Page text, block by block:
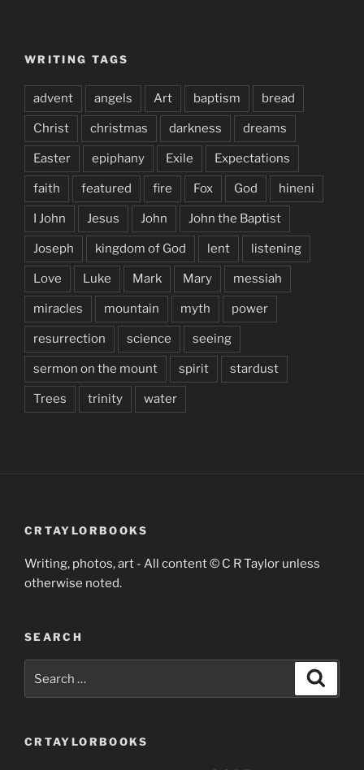
WRITING TAGS
advent angels Art baptism bread
Christ christmas darkness dreams
Easter epiphany Exile Expectations
faith featured fire Fox God hineni
I John Jesus John John the Baptist
Joseph kingdom of God lent listening
Love Luke Mark Mary messiah
miracles mountain myth power
resurrection science seeing
sermon on the mount spirit stardust
Trees trinity water
CRTAYLORBOOKS
Writing, photos, art - All content © C R Taylor unless
otherwise noted.
SEARCH
for:
CRTAYLORBOOKS